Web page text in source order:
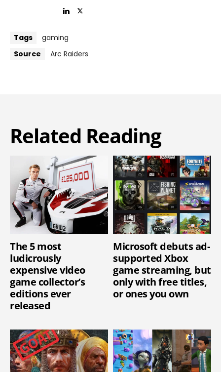
Tags
gaming
Source
Arc Raiders
Related Reading
The 5 most
ludicrously
expensive video
game collector’s
editions ever
released
Microsoft debuts ad-
supported Xbox
game streaming, but
only with free titles,
or ones you own